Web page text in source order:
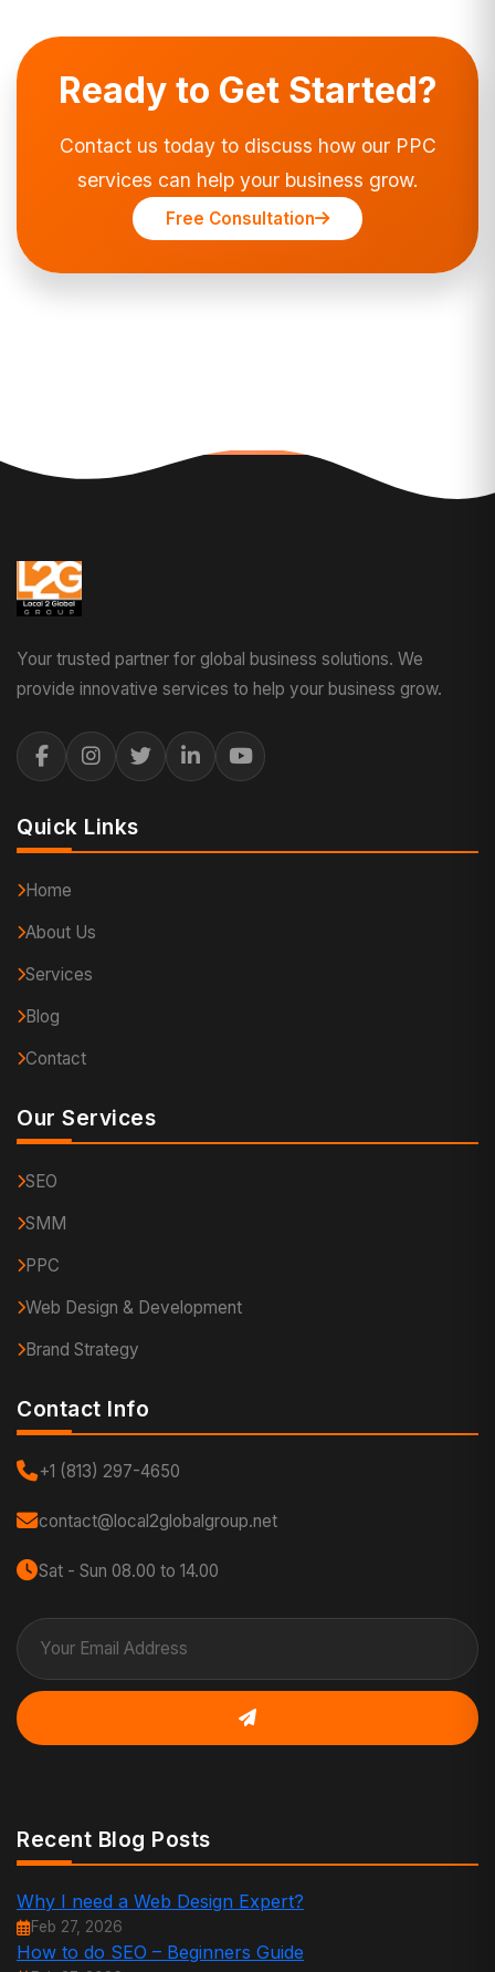
Ready to Get Started?
Contact us today to discuss how our PPC
services can help your business grow.
Free Consultation
Your trusted partner for global business solutions. We
provide innovative services to help your business grow.
Quick Links
Home
About Us
Services
Blog
Contact
Our Services
SEO
SMM
PPC
Web Design & Development
Brand Strategy
Contact Info
+1 (813) 297-4650
contact@local2globalgroup.net
Sat - Sun 08.00 to 14.00
Recent Blog Posts
Why I need a Web Design Expert?
Feb 27, 2026
How to do SEO – Beginners Guide